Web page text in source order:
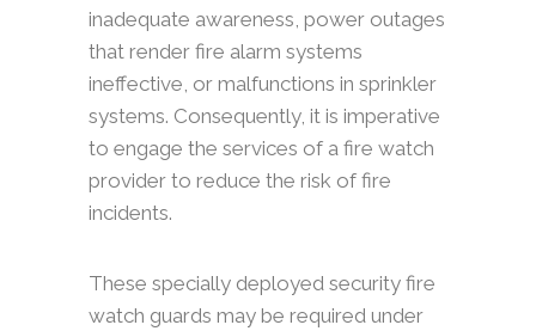
inadequate awareness, power outages
that render fire alarm systems
ineffective, or malfunctions in sprinkler
systems. Consequently, it is imperative
to engage the services of a fire watch
provider to reduce the risk of fire
incidents.
These specially deployed security fire
watch guards may be required under